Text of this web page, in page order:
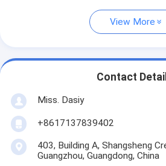
View More
Contact
Miss. Dasiy
+8617137839402
403, Building A, Shangsheng
Guangzhou, Guangdong, China